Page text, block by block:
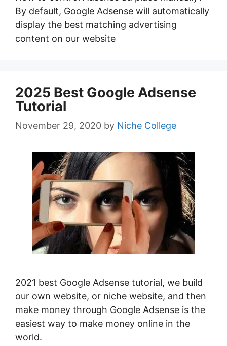
By default, Google Adsense will automatically
display the best matching advertising
content on our website
2025 Best Google Adsense
Tutorial
November 29, 2020 by Niche College
2021 best Google Adsense tutorial, we build
our own website, or niche website, and then
make money through Google Adsense is the
easiest way to make money online in the
world.